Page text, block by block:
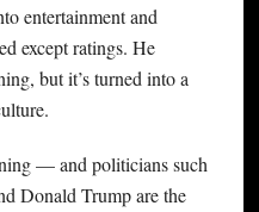
entertainment and
except ratings. He
but it’s turned into a
— and politicians such
Donald Trump are the